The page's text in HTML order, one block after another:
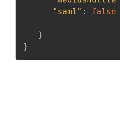
"saml" : false
}
}